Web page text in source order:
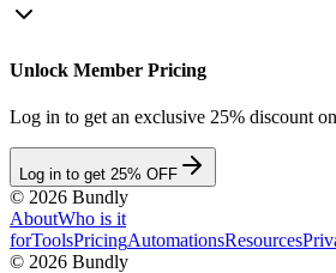
Unlock Member Pricing
Log in to get an exclusive 25% discount
Log in to get 25% OFF
© 2026 Bundly
AboutWho is it
forToolsPricingAutomationsResources
© 2026 Bundly